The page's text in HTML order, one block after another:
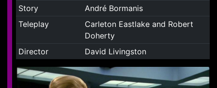
Story
André Bormanis
Teleplay
Carleton Eastlake and Robert
Doherty
Director
David Livingston